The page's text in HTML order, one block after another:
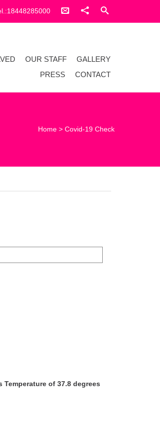
OUR STAFF
GALLERY
PRESS
CONTACT
Home >Covid-19 Check
of 37.8 degrees